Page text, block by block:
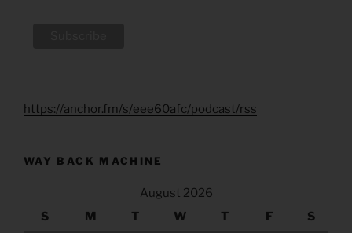
https://anchor.fm/s/eee60afc/podcast/rss
WAY BACK MACHINE
August 2026
S
M T W T F S